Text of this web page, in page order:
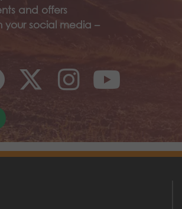
and offers
your social media –